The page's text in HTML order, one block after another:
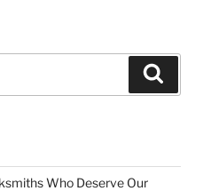
Who Deserve Our